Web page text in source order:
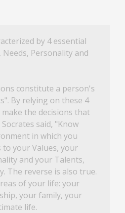
by 4 essential
Needs, Personality and
constitute a person's
By relying on these 4
the decisions that
said, "Know
in which you
to your Values, your
and your Talents,
The reverse is also true.
of your life: your
your family, your
life.